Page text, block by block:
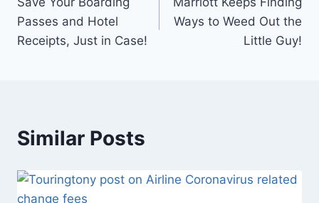
navigation
Passes and Hotel
Receipts, Just in Case!
Ways to Weed Out the
Little Guy!
Similar Posts